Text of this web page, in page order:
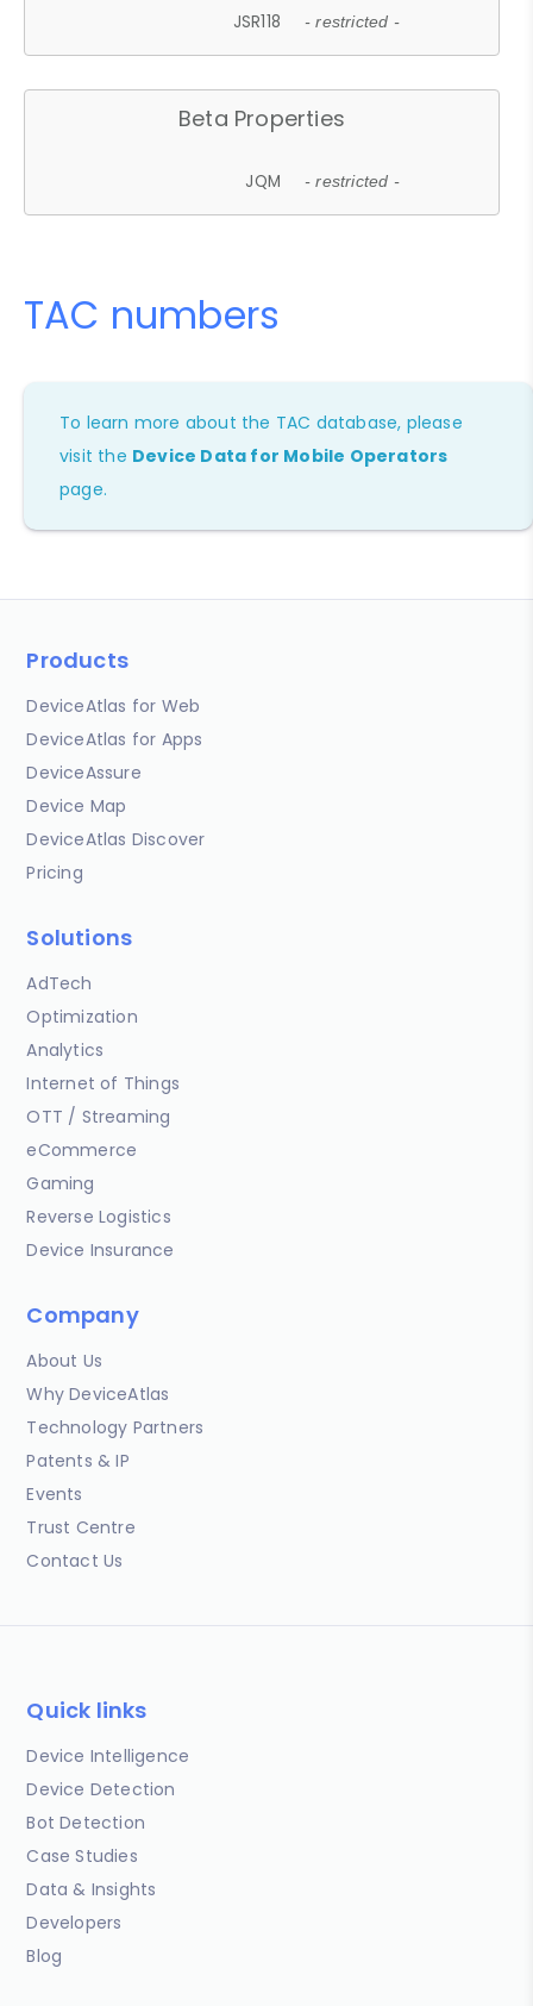
JSR118 - restricted -
Beta Properties
JQM - restricted -
TAC numbers
To learn more about the TAC database, please
visit the Device Data for Mobile Operators
page.
Products
DeviceAtlas for Web
DeviceAtlas for Apps
DeviceAssure
Device Map
DeviceAtlas Discover
Pricing
Solutions
AdTech
Optimization
Analytics
Internet of Things
OTT / Streaming
eCommerce
Gaming
Reverse Logistics
Device Insurance
Company
About Us
Why DeviceAtlas
Technology Partners
Patents & IP
Events
Trust Centre
Contact Us
Quick links
Device Intelligence
Device Detection
Bot Detection
Case Studies
Data & Insights
Developers
Blog